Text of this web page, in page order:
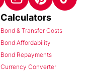
Calculators
Bond & Transfer Costs
Bond Affordability
Bond Repayments
Currency Converter